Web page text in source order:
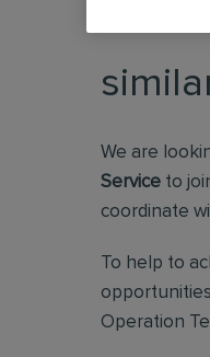
We are
Service to
coordinate
To help to
Operation